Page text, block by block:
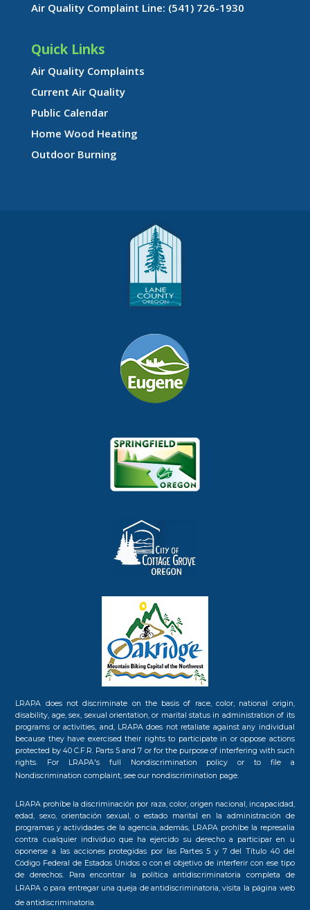
Air Quality Complaint Line: (541) 726-1930
Quick Links
Air Quality Complaints
Current Air Quality
Public Calendar
Home Wood Heating
Outdoor Burning
LRAPA does not discriminate on the basis of race, color, national origin,
disability, age, sex, sexual orientation, or marital status in administration of its
programs or activities, and, LRAPA does not retaliate against any individual
because they have exercised their rights to participate in or oppose actions
protected by 40 C.F.R. Parts 5 and 7 or for the purpose of interfering with such
rights. For LRAPA's full Nondiscrimination policy or to file a
Nondiscrimination complaint, see our nondiscrimination page.
LRAPA prohíbe la discriminación por raza, color, origen nacional, incapacidad,
edad, sexo, orientación sexual, o estado marital en la administración de
programas y actividades de la agencia, además, LRAPA prohíbe la represalia
contra cualquier individuo que ha ejercido su derecho a participar en u
oponerse a las acciones protegidas por las Partes 5 y 7 del Título 40 del
Código Federal de Estados Unidos o con el objetivo de interferir con ese tipo
de derechos. Para encontrar la política antidiscriminatoria completa de
LRAPA o para entregar una queja de antidiscriminatoria, visita la página web
de antidiscriminatoria.